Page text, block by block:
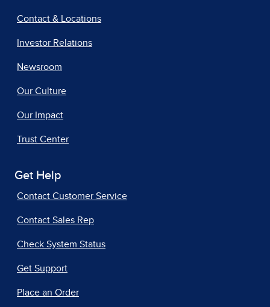
Contact & Locations
Investor Relations
Newsroom
Our Culture
Our Impact
Trust Center
Get Help
Contact Customer Service
Contact Sales Rep
Check System Status
Get Support
Place an Order